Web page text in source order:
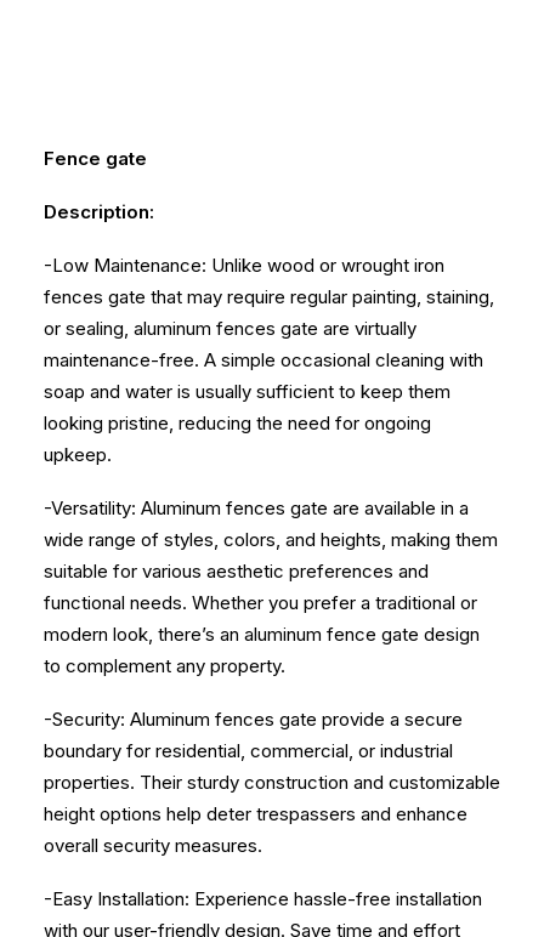
Fence gate
Description:
-Low Maintenance: Unlike wood or wrought iron
fences gate that may require regular painting, staining,
or sealing, aluminum fences gate are virtually
maintenance-free. A simple occasional cleaning with
soap and water is usually sufficient to keep them
looking pristine, reducing the need for ongoing
upkeep.
-Versatility: Aluminum fences gate are available in a
wide range of styles, colors, and heights, making them
suitable for various aesthetic preferences and
functional needs. Whether you prefer a traditional or
modern look, there’s an aluminum fence gate design
to complement any property.
-Security: Aluminum fences gate provide a secure
boundary for residential, commercial, or industrial
properties. Their sturdy construction and customizable
height options help deter trespassers and enhance
overall security measures.
-Easy Installation: Experience hassle-free installation
with our user-friendly design. Save time and effort